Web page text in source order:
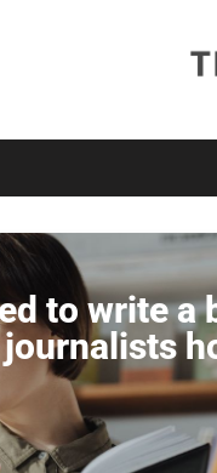
to write a